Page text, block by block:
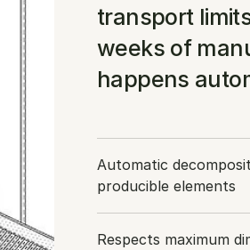
transport
weeks of
happens
Automatic
producible elements
Respects maximum